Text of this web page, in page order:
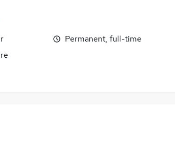
Permanent, full-time